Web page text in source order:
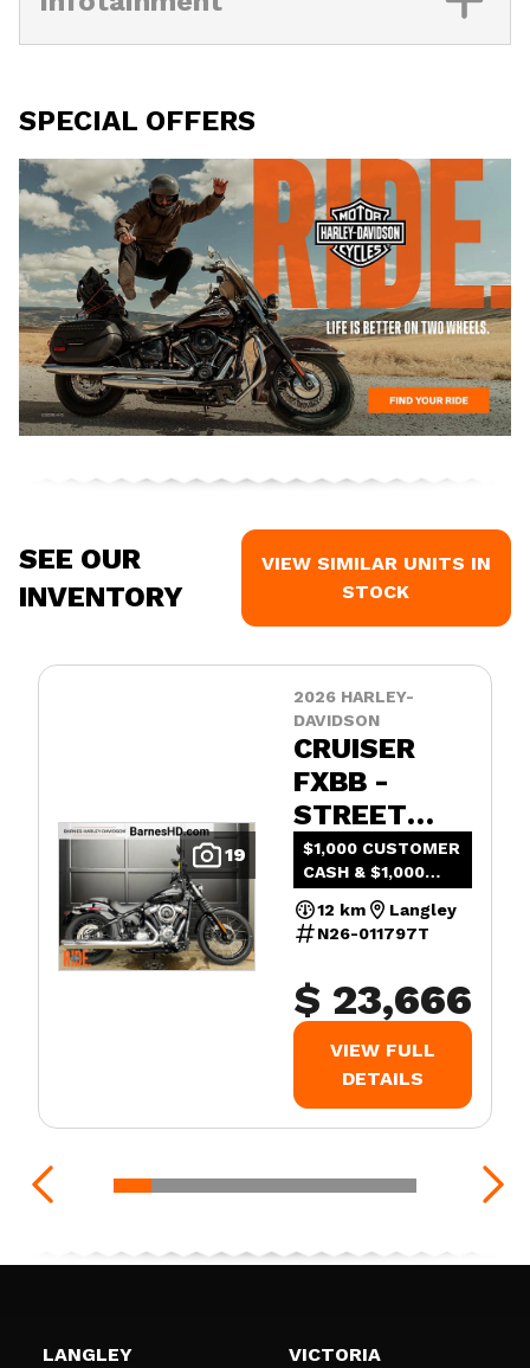
SPECIAL OFFERS
SEE OUR
INVENTORY
VIEW SIMILAR UNITS IN
STOCK
19
2026 HARLEY-
DAVIDSON
CRUISER
FXBB -
STREET
BOB®
$1,000 CUSTOMER
CASH & $1,000
12 km
Langley
N26-011797T
$ 23,666
VIEW FULL
DETAILS
LANGLEY VICTORIA